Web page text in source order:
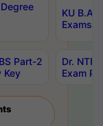
KU B.A
Exams
Part-2
Key
Dr.
Exam